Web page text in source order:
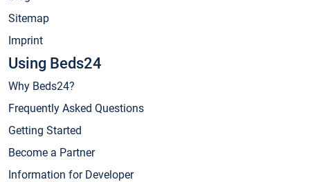
Sitemap
Imprint
Using Beds24
Why Beds24?
Frequently Asked Questions
Getting Started
Become a Partner
Information for Developer